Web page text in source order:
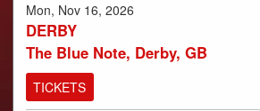
Mon, Nov 16, 2026
DERBY
The Blue Note, Derby, GB
TICKETS